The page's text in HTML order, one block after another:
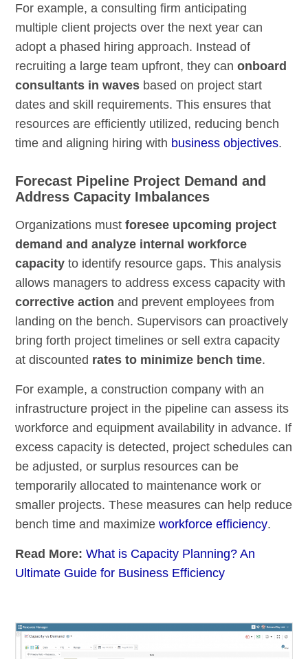
For example, a consulting firm anticipating
multiple client projects over the next year can
adopt a phased hiring approach. Instead of
recruiting a large team upfront, they canonboard
consultants in waves based on project start
dates and skill requirements. This ensures that
resources are efficiently utilized, reducing bench
time and aligning hiring with business objectives.
Forecast Pipeline Project Demand and
Address Capacity Imbalances
Organizations mustforesee upcoming project
demand and analyze internal workforce
capacity to identify resource gaps. This analysis
allows managers to address excess capacity with
corrective action and prevent employees from
landing on the bench. Supervisors can proactively
bring forth project timelines or sell extra capacity
at discounted rates to minimize bench time.
For example, a construction company with an
infrastructure project in the pipeline can assess its
workforce and equipment availability in advance. If
excess capacity is detected, project schedules can
be adjusted, or surplus resources can be
temporarily allocated to maintenance work or
smaller projects. These measures can help reduce
bench time and maximizeworkforce efficiency.
Read More:What is Capacity Planning? An
Ultimate Guide for Business Efficiency